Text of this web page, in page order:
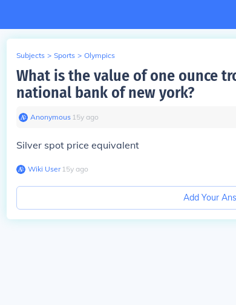
Subjects > Sports > Olympics
What is the value of one ounce
national bank of new york?
Anonymous∙ 15y ago
Silver spot price equivalent
Wiki User∙15y ago
Add Your